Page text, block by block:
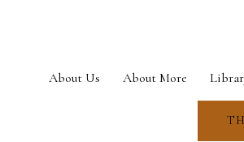
About Us About More